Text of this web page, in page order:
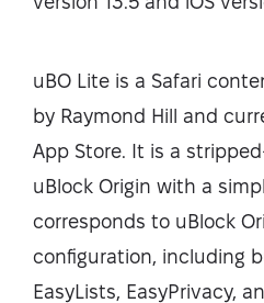
uBO Lite is a Safari
by Raymond Hill and
App Store. It is a
uBlock Origin with a
corresponds to uBlock
configuration, including
EasyLists, EasyPrivacy,